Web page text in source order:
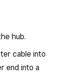
hub.
cable into
end into a